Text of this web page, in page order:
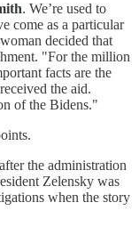
. We’re used to
come as a particular
decided that
"For the million
facts are the
the aid.
of the Bidens."
the administration
Zelensky was
when the story